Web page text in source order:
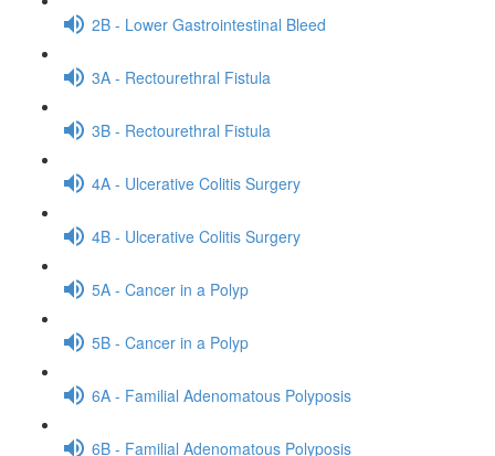
2B - Lower Gastrointestinal Bleed
3A - Rectourethral Fistula
3B - Rectourethral Fistula
4A - Ulcerative Colitis Surgery
4B - Ulcerative Colitis Surgery
5A - Cancer in a Polyp
5B - Cancer in a Polyp
6A - Familial Adenomatous Polyposis
6B - Familial Adenomatous Polyposis